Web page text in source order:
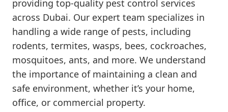
providing top-quality pest control services
across Dubai. Our expert team specializes in
handling a wide range of pests, including
rodents, termites, wasps, bees, cockroaches,
mosquitoes, ants, and more. We understand
the importance of maintaining a clean and
safe environment, whether it’s your home,
office, or commercial property.